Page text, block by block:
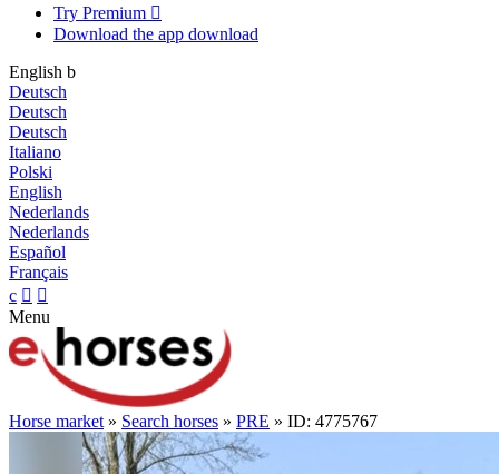
Try Premium 
Download the app download
English b
Deutsch
Deutsch
Deutsch
Italiano
Polski
English
Nederlands
Nederlands
Español
Français
c  
Menu
Horse market » Search horses » PRE » ID: 4775767